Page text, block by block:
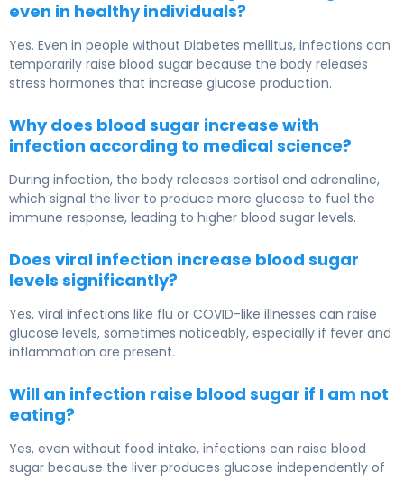
even in healthy individuals?
Yes. Even in people without Diabetes mellitus, infections can
temporarily raise blood sugar because the body releases
stress hormones that increase glucose production.
Why does blood sugar increase with
infection according to medical science?
During infection, the body releases cortisol and adrenaline,
which signal the liver to produce more glucose to fuel the
immune response, leading to higher blood sugar levels.
Does viral infection increase blood sugar
levels significantly?
Yes, viral infections like flu or COVID-like illnesses can raise
glucose levels, sometimes noticeably, especially if fever and
inflammation are present.
Will an infection raise blood sugar if I am not
eating?
Yes, even without food intake, infections can raise blood
sugar because the liver produces glucose independently of